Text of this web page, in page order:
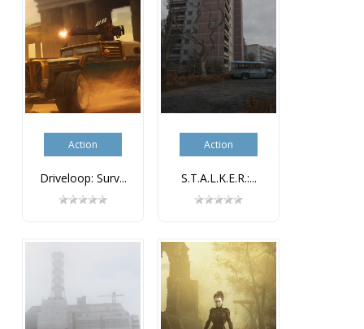
Action
Driveloop: Surv...
Action
S.T.A.L.K.E.R.:...